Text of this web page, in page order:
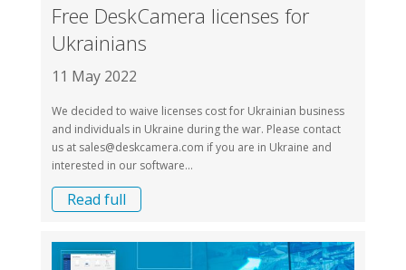
Free DeskCamera licenses for
Ukrainians
11 May 2022
We decided to waive licenses cost for Ukrainian business
and individuals in Ukraine during the war. Please contact
us at sales@deskcamera.com if you are in Ukraine and
interested in our software...
Read full